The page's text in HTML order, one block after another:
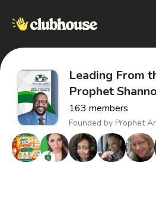
Leading From
Prophet
163 members
Founded by Prophet